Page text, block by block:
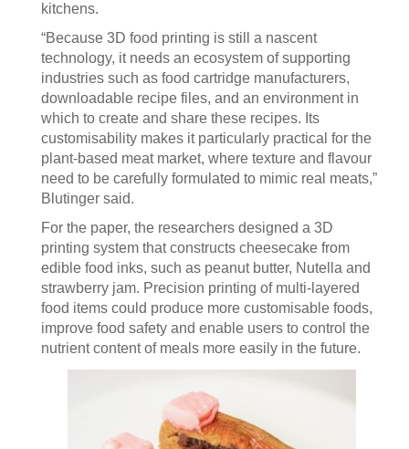
kitchens.
“Because 3D food printing is still a nascent
technology, it needs an ecosystem of supporting
industries such as food cartridge manufacturers,
downloadable recipe files, and an environment in
which to create and share these recipes. Its
customisability makes it particularly practical for the
plant-based meat market, where texture and flavour
need to be carefully formulated to mimic real meats,”
Blutinger said.
For the paper, the researchers designed a 3D
printing system that constructs cheesecake from
edible food inks, such as peanut butter, Nutella and
strawberry jam. Precision printing of multi-layered
food items could produce more customisable foods,
improve food safety and enable users to control the
nutrient content of meals more easily in the future.